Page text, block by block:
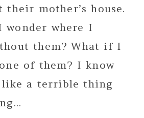
their mother’s house.
wonder where I
them? What if I
of them? I know
like a terrible thing